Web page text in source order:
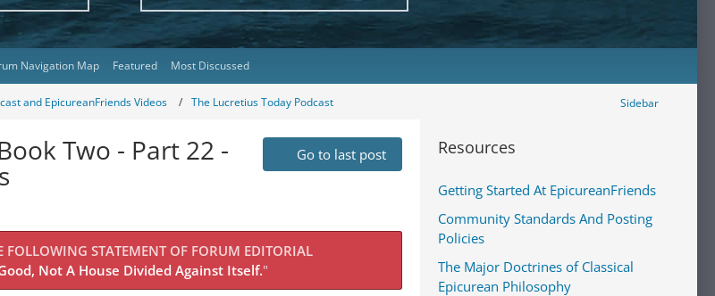
Navigation Map Featured Most Discussed
and EpicureanFriends Videos The Lucretius Today Podcast Sidebar
Two - Part 22 - Go to last post
FOLLOWING STATEMENT OF FORUM EDITORIAL
Not A House Divided Against Itself."
Resources
Getting Started At EpicureanFriends
Community Standards And Posting
Policies
The Major Doctrines of Classical
Epicurean Philosophy